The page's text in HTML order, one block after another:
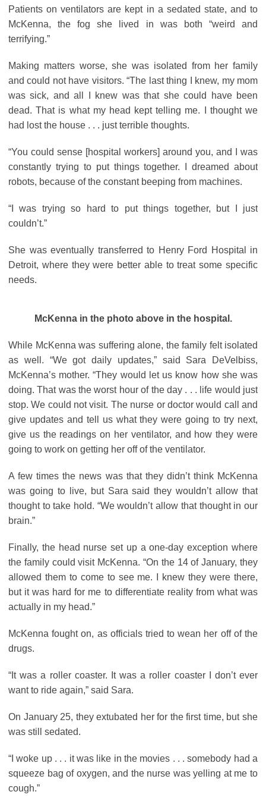
Patients on ventilators are kept in a sedated state, and to
McKenna, the fog she lived in was both “weird and
terrifying.”
Making matters worse, she was isolated from her family
and could not have visitors. “The last thing I knew, my mom
was sick, and all I knew was that she could have been
dead. That is what my head kept telling me. I thought we
had lost the house . . . just terrible thoughts.
“You could sense [hospital workers] around you, and I was
constantly trying to put things together. I dreamed about
robots, because of the constant beeping from machines.
“I was trying so hard to put things together, but I just
couldn’t.”
She was eventually transferred to Henry Ford Hospital in
Detroit, where they were better able to treat some specific
needs.
McKenna in the photo above in the hospital.
While McKenna was suffering alone, the family felt isolated
as well. “We got daily updates,” said Sara DeVelbiss,
McKenna’s mother. “They would let us know how she was
doing. That was the worst hour of the day . . . life would just
stop. We could not visit. The nurse or doctor would call and
give updates and tell us what they were going to try next,
give us the readings on her ventilator, and how they were
going to work on getting her off of the ventilator.
A few times the news was that they didn’t think McKenna
was going to live, but Sara said they wouldn’t allow that
thought to take hold. “We wouldn’t allow that thought in our
brain.”
Finally, the head nurse set up a one-day exception where
the family could visit McKenna. “On the 14 of January, they
allowed them to come to see me. I knew they were there,
but it was hard for me to differentiate reality from what was
actually in my head.”
McKenna fought on, as officials tried to wean her off of the
drugs.
“It was a roller coaster. It was a roller coaster I don’t ever
want to ride again,” said Sara.
On January 25, they extubated her for the first time, but she
was still sedated.
“I woke up . . . it was like in the movies . . . somebody had a
squeeze bag of oxygen, and the nurse was yelling at me to
cough.”